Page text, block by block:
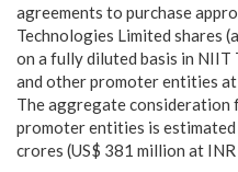
agreements to purchase
Technologies Limited shares
on a fully diluted basis in
and other promoter entities
The aggregate consideration
promoter entities is
crores (US$ 381 million at